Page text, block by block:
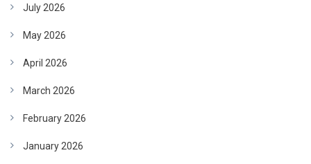
July 2026
May 2026
April 2026
March 2026
February 2026
January 2026